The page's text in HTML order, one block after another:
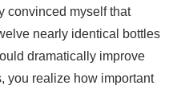
convinced myself that
nearly identical bottles
dramatically improve
you realize how important